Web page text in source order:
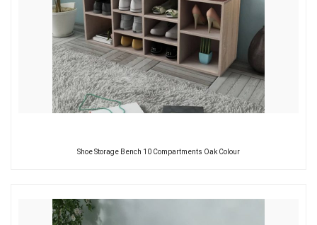
Shoe Storage Bench 10 Compartments Oak Colour